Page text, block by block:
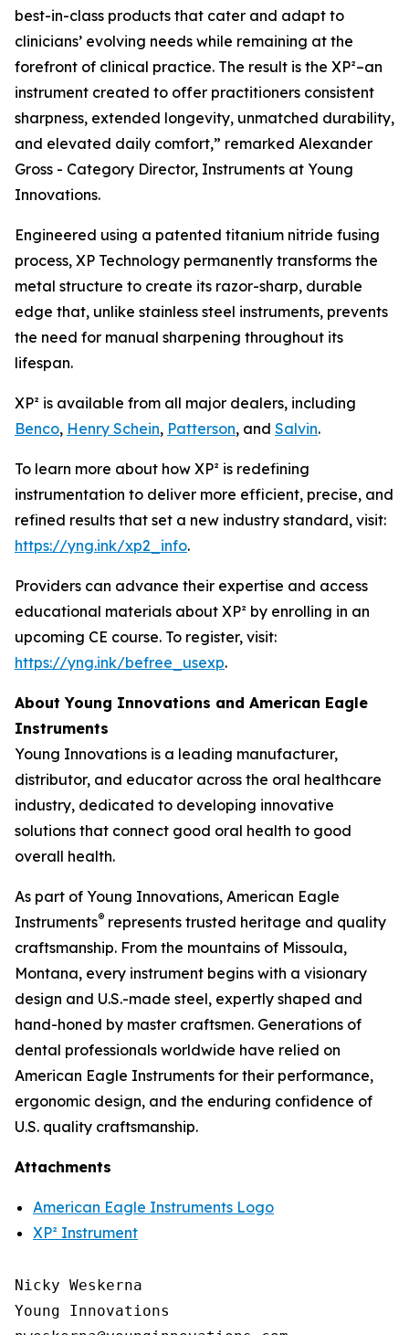
best-in-class products that cater and adapt to
clinicians’ evolving needs while remaining at the
forefront of clinical practice. The result is the XP²–an
instrument created to offer practitioners consistent
sharpness, extended longevity, unmatched durability,
and elevated daily comfort,” remarked Alexander
Gross - Category Director, Instruments at Young
Innovations.
Engineered using a patented titanium nitride fusing
process, XP Technology permanently transforms the
metal structure to create its razor-sharp, durable
edge that, unlike stainless steel instruments, prevents
the need for manual sharpening throughout its
lifespan.
XP² is available from all major dealers, including
Benco, Henry Schein, Patterson, and Salvin.
To learn more about how XP² is redefining
instrumentation to deliver more efficient, precise, and
refined results that set a new industry standard, visit:
https://yng.ink/xp2_info.
Providers can advance their expertise and access
educational materials about XP² by enrolling in an
upcoming CE course. To register, visit:
https://yng.ink/befree_usexp.
About Young Innovations and American Eagle
Instruments
Young Innovations is a leading manufacturer,
distributor, and educator across the oral healthcare
industry, dedicated to developing innovative
solutions that connect good oral health to good
overall health.
As part of Young Innovations, American Eagle
Instruments® represents trusted heritage and quality
craftsmanship. From the mountains of Missoula,
Montana, every instrument begins with a visionary
design and U.S.-made steel, expertly shaped and
hand-honed by master craftsmen. Generations of
dental professionals worldwide have relied on
American Eagle Instruments for their performance,
ergonomic design, and the enduring confidence of
U.S. quality craftsmanship.
Attachments
American Eagle Instruments Logo
XP² Instrument
Nicky Weskerna
Young Innovations